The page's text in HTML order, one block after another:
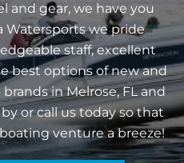
and gear, we have you
Watersports we pride
staff, excellent
best options of new and
in Melrose, FL and
or call us today so that
venture a breeze!